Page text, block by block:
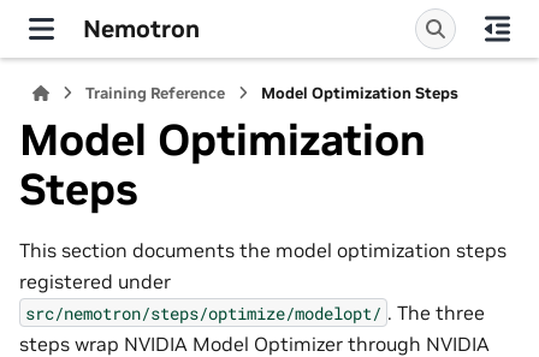
Nemotron
Training Reference Model Optimization Steps
Model Optimization
Steps
This section documents the model optimization steps
registered under
src/nemotron/steps/optimize/modelopt/ . The three
steps wrap NVIDIA Model Optimizer through NVIDIA